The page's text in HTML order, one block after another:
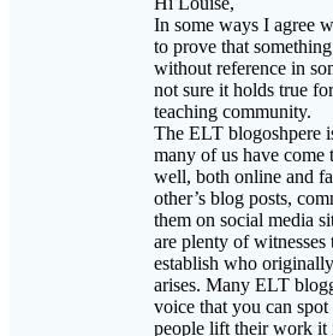
without reference in
not sure it holds true
teaching community.
The ELT blogoshpere
many of us have come
well, both online and
other’s blog posts,
them on social media
are plenty of
establish who
arises. Many ELT
voice that you can
people lift their work it
notice. Word will
sooner or later.